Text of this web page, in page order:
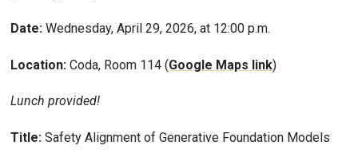
Date: Wednesday, April 29, 2026, at 12:00 p.m.
Location: Coda, Room 114 (Google Maps link)
Lunch provided!
Title: Safety Alignment of Generative Foundation Models